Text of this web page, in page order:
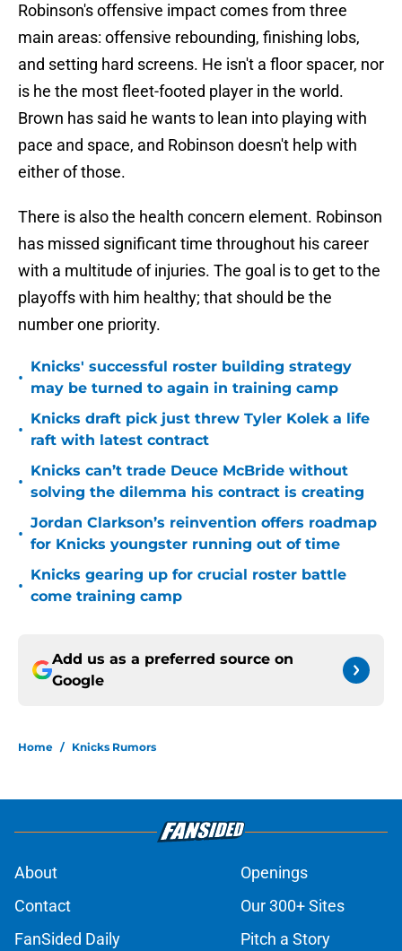
Robinson's offensive impact comes from three
main areas: offensive rebounding, finishing lobs,
and setting hard screens. He isn't a floor spacer, nor
is he the most fleet-footed player in the world.
Brown has said he wants to lean into playing with
pace and space, and Robinson doesn't help with
either of those.
There is also the health concern element. Robinson
has missed significant time throughout his career
with a multitude of injuries. The goal is to get to the
playoffs with him healthy; that should be the
number one priority.
•
Knicks' successful roster building strategy
may be turned to again in training camp
•
Knicks draft pick just threw Tyler Kolek a life
raft with latest contract
•
Knicks can’t trade Deuce McBride without
solving the dilemma his contract is creating
•
Jordan Clarkson’s reinvention offers roadmap
for Knicks youngster running out of time
•
Knicks gearing up for crucial roster battle
come training camp
Add us as a preferred source on
Google
Home / Knicks Rumors
About
Openings
Contact
Our 300+ Sites
FanSided Daily
Pitch a Story